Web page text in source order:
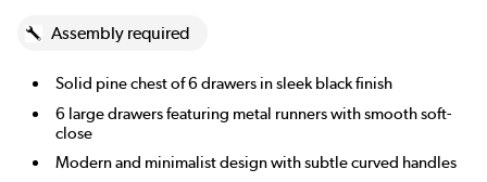
Assembly required
Solid pine chest of 6 drawers in sleek black finish
6 large drawers featuring metal runners with smooth soft-
close
Modern and minimalist design with subtle curved handles